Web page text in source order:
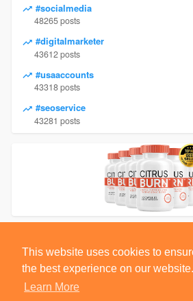
This website uses cookies to
the best experience on our website.
Learn More
#socialmedia
48265 posts
#digitalmarketer
43612 posts
#usaaccounts
43318 posts
#seoservice
43281 posts